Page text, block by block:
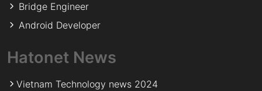
Bridge Engineer
Android Developer
Hatonet News
Vietnam Technology news 2024